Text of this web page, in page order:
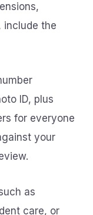
include the
ID, plus
for everyone
your
as
care, or